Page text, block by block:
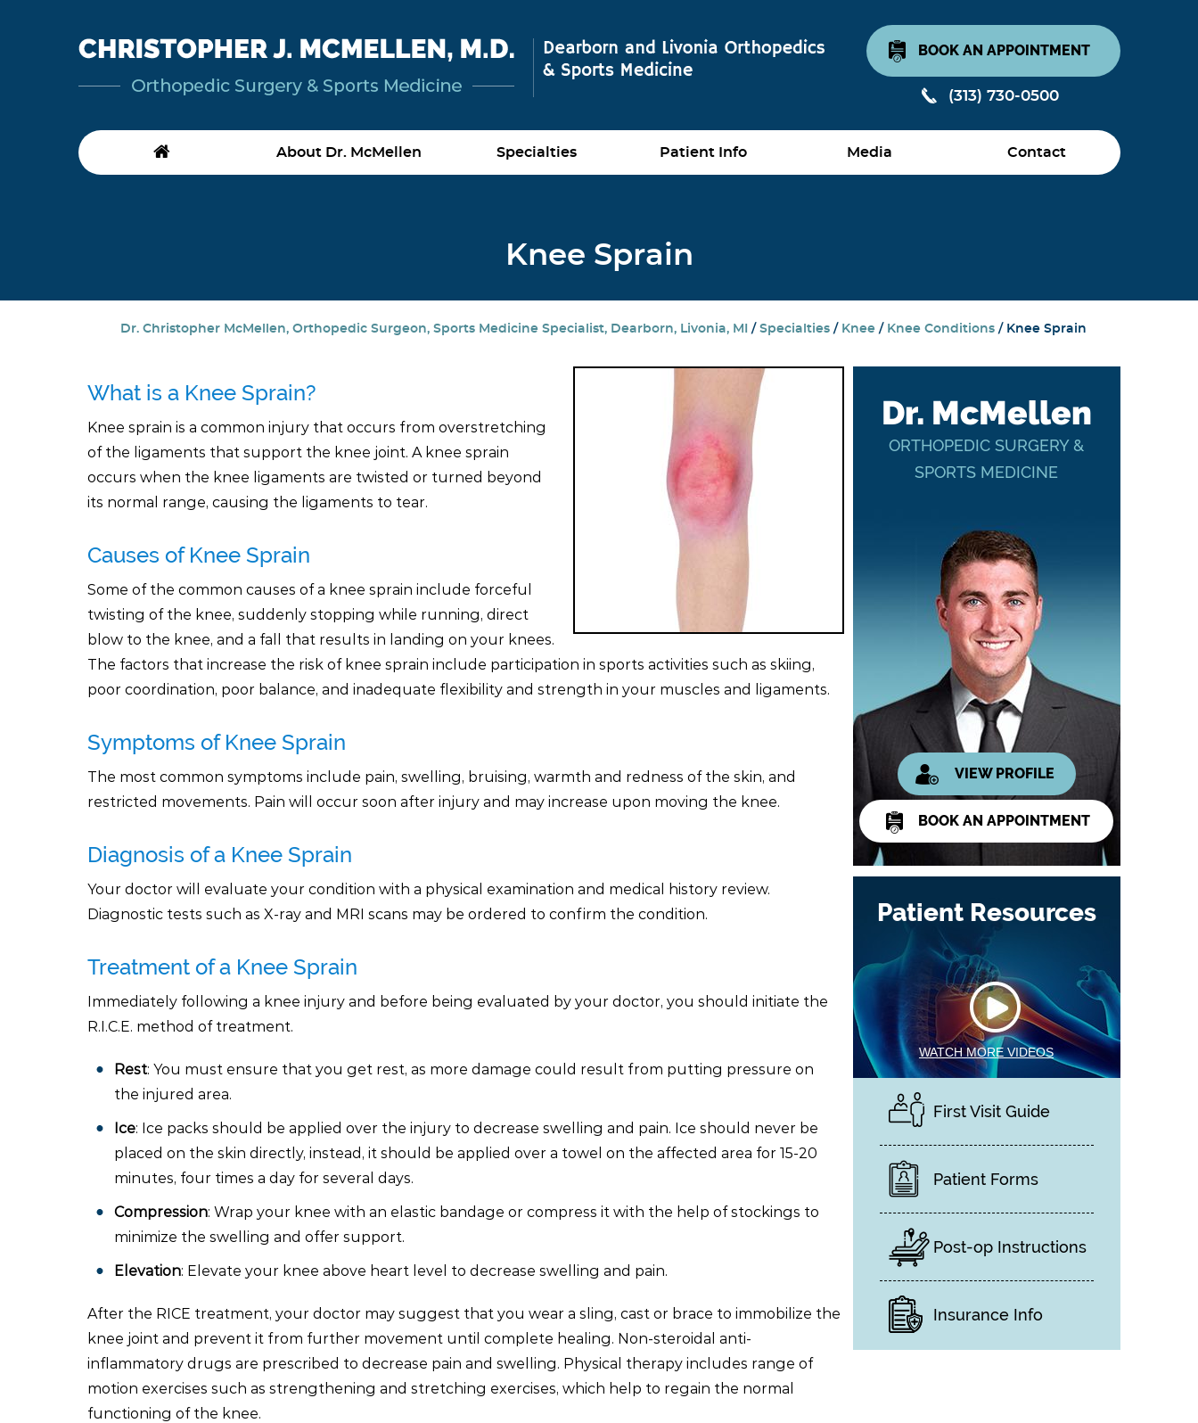
BOOK AN APPOINTMENT
(313) 730-0500
About Dr. McMellen Specialties Patient Info Media Contact
Knee Sprain
Dr. Christopher McMellen, Orthopedic Surgeon, Sports Medicine Specialist, Dearborn, Livonia, MI / Specialties / Knee / Knee Conditions / Knee Sprain
What is a Knee Sprain?
Knee sprain is a common injury that occurs from overstretching
of the ligaments that support the knee joint. A knee sprain
occurs when the knee ligaments are twisted or turned beyond
its normal range, causing the ligaments to tear.
Causes of Knee Sprain
Some of the common causes of a knee sprain include forceful
twisting of the knee, suddenly stopping while running, direct
blow to the knee, and a fall that results in landing on your knees.
The factors that increase the risk of knee sprain include participation in sports activities such as skiing,
poor coordination, poor balance, and inadequate flexibility and strength in your muscles and ligaments.
Symptoms of Knee Sprain
The most common symptoms include pain, swelling, bruising, warmth and redness of the skin, and
restricted movements. Pain will occur soon after injury and may increase upon moving the knee.
Diagnosis of a Knee Sprain
Your doctor will evaluate your condition with a physical examination and medical history review.
Diagnostic tests such as X-ray and MRI scans may be ordered to confirm the condition.
Treatment of a Knee Sprain
Immediately following a knee injury and before being evaluated by your doctor, you should initiate the
R.I.C.E. method of treatment.
Rest: You must ensure that you get rest, as more damage could result from putting pressure on
the injured area.
Ice: Ice packs should be applied over the injury to decrease swelling and pain. Ice should never be
placed on the skin directly, instead, it should be applied over a towel on the affected area for 15-20
minutes, four times a day for several days.
Compression: Wrap your knee with an elastic bandage or compress it with the help of stockings to
minimize the swelling and offer support.
Elevation: Elevate your knee above heart level to decrease swelling and pain.
After the RICE treatment, your doctor may suggest that you wear a sling, cast or brace to immobilize the
knee joint and prevent it from further movement until complete healing. Non-steroidal anti-
inflammatory drugs are prescribed to decrease pain and swelling. Physical therapy includes range of
motion exercises such as strengthening and stretching exercises, which help to regain the normal
functioning of the knee.
Dr. McMellen
ORTHOPEDIC SURGERY &
SPORTS MEDICINE
VIEW PROFILE
BOOK AN APPOINTMENT
Patient Resources
WATCH MORE VIDEOS
First Visit Guide
Patient Forms
Post-op Instructions
Insurance Info